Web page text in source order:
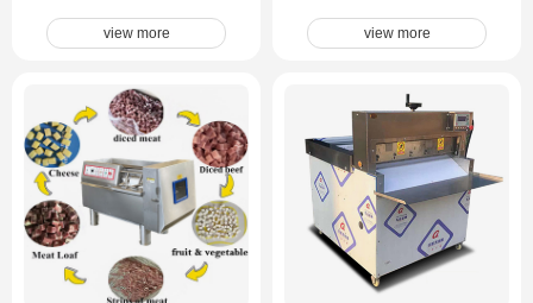
view more view more